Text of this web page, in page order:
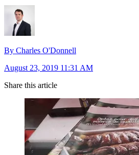
By Charles O'Donnell
August 23, 2019 11:31 AM
Share this article